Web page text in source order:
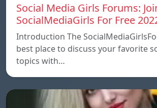
Social Media Girls Forums:
SocialMediaGirls For Free
Introduction The
best place to discuss your favorite
topics with…